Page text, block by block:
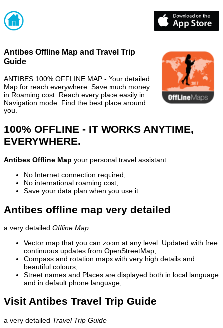
Antibes Offline Map and Travel Trip
Guide
ANTIBES 100% OFFLINE MAP - Your detailed
Map for reach everywhere. Save much money
in Roaming cost. Reach every place easily in
Navigation mode. Find the best place around
you.
100% OFFLINE - IT WORKS ANYTIME,
EVERYWHERE.
Antibes Offline Map your personal travel assistant
No Internet connection required;
No international roaming cost;
Save your data plan when you use it
Antibes offline map very detailed
a very detailed Offline Map
Vector map that you can zoom at any level. Updated with free
continuous updates from OpenStreetMap;
Compass and rotation maps with very high details and
beautiful colours;
Street names and Places are displayed both in local language
and in default phone language;
Visit Antibes Travel Trip Guide
a very detailed Travel Trip Guide